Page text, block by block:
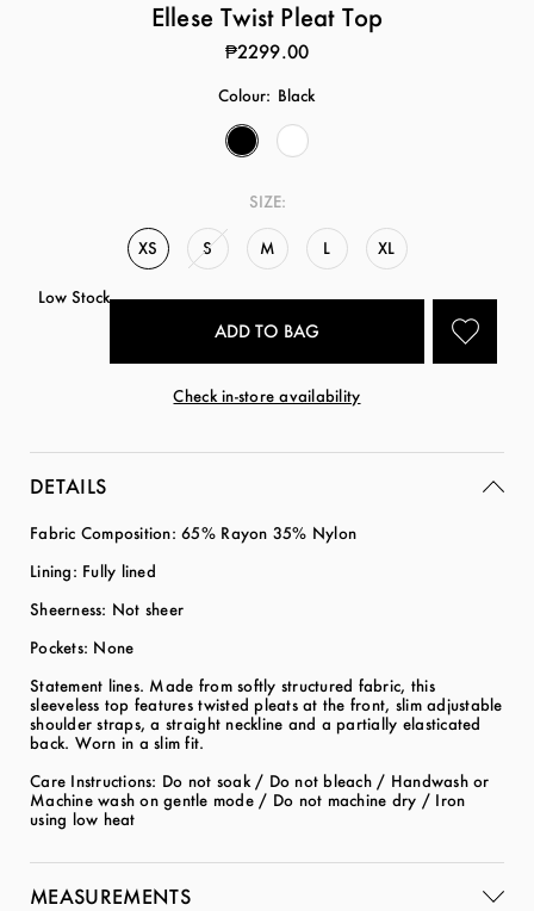
Ellese Twist Pleat Top
₱2299.00
Colour: Black
SIZE:
XS S M L XL
Low Stock
Check in-store availability
DETAILS
Fabric Composition: 65% Rayon 35% Nylon
Lining: Fully lined
Sheerness: Not sheer
Pockets: None
Statement lines. Made from softly structured fabric, this
sleeveless top features twisted pleats at the front, slim adjustable
shoulder straps, a straight neckline and a partially elasticated
back. Worn in a slim fit.
Care Instructions: Do not soak / Do not bleach / Handwash or
Machine wash on gentle mode / Do not machine dry / Iron
using low heat
MEASUREMENTS